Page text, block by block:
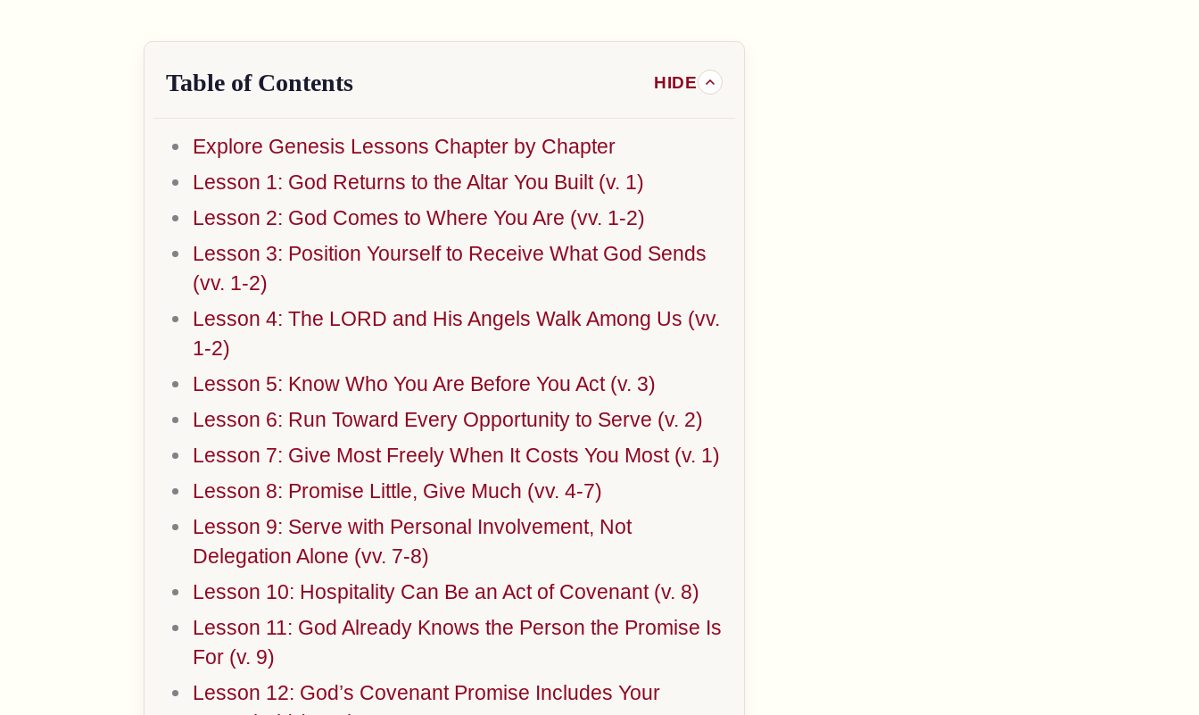
Table of Contents
Explore Genesis Lessons Chapter by Chapter
Lesson 1: God Returns to the Altar You Built (v. 1)
Lesson 2: God Comes to Where You Are (vv. 1-2)
Lesson 3: Position Yourself to Receive What God Sends
(vv. 1-2)
Lesson 4: The LORD and His Angels Walk Among Us (vv.
1-2)
Lesson 5: Know Who You Are Before You Act (v. 3)
Lesson 6: Run Toward Every Opportunity to Serve (v. 2)
Lesson 7: Give Most Freely When It Costs You Most (v. 1)
Lesson 8: Promise Little, Give Much (vv. 4-7)
Lesson 9: Serve with Personal Involvement, Not
Delegation Alone (vv. 7-8)
Lesson 10: Hospitality Can Be an Act of Covenant (v. 8)
Lesson 11: God Already Knows the Person the Promise Is
For (v. 9)
Lesson 12: God’s Covenant Promise Includes Your